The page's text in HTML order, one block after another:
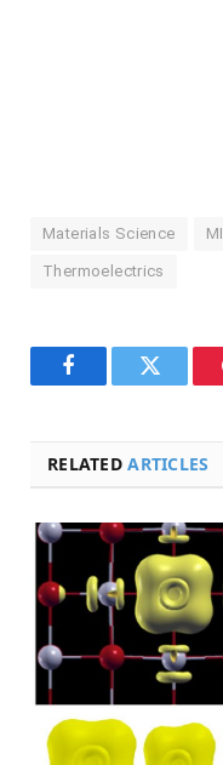
Materials Science
Thermoelectrics
FacebookTwitter
RELATEDARTICLES